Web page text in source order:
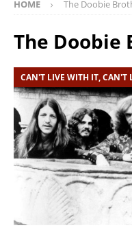
HOME The Doobie
The Doobie
CAN'T LIVE WITH IT, CAN'T